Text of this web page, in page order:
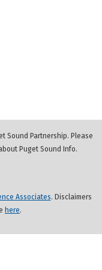
Sound Partnership. Please
Puget Sound Info.
Associates. Disclaimers
here.